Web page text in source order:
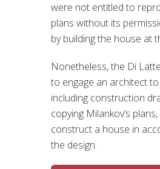
were not entitled to
plans without its
by building the house at
Nonetheless, the Di
to engage an architect
including construction
copying Milankov’s
construct a house in
the design.